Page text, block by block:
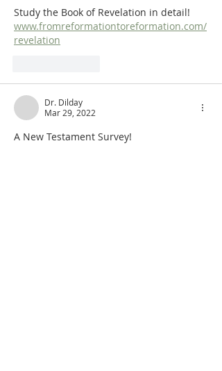
Study the Book of Revelation in detail!
www.fromreformationtoreformation.com/
revelation
Dr. Dilday
Mar 29, 2022
A New Testament Survey!